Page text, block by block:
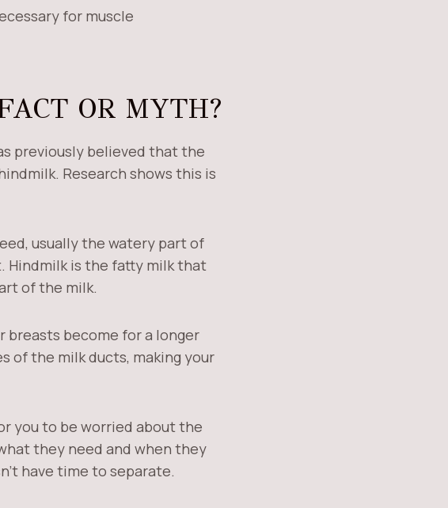
for muscle
OR MYTH?
previously believed that the
Research shows this is
usually the watery part of
Hindmilk is the fatty milk that
of the milk.
breasts become for a longer
of the milk ducts, making your
you to be worried about the
they need and when they
have time to separate.